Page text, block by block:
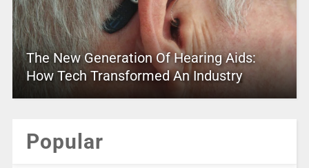
The New Generation Of Hearing Aids:
How Tech Transformed An Industry
Popular